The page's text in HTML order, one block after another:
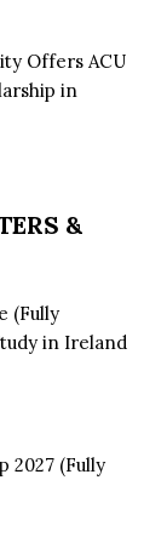
Offers ACU
in
&
(Fully
in Ireland
2027 (Fully